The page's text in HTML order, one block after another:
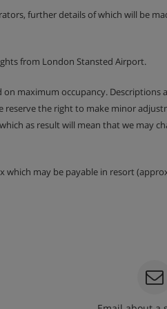
per apartment.
further details of which will be
from London Stansted Airport.
maximum occupancy.
the right to make minor
as result will mean that we
may be payable in resort